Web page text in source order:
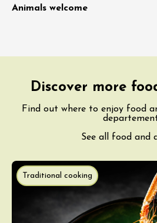
Animals welcome
Discover more
Find out where to enjoy food
See all food and
Traditional cooking